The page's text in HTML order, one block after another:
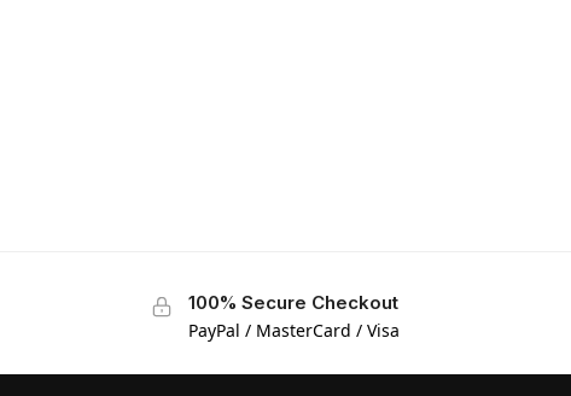
100% Secure Checkout
PayPal / MasterCard / Visa